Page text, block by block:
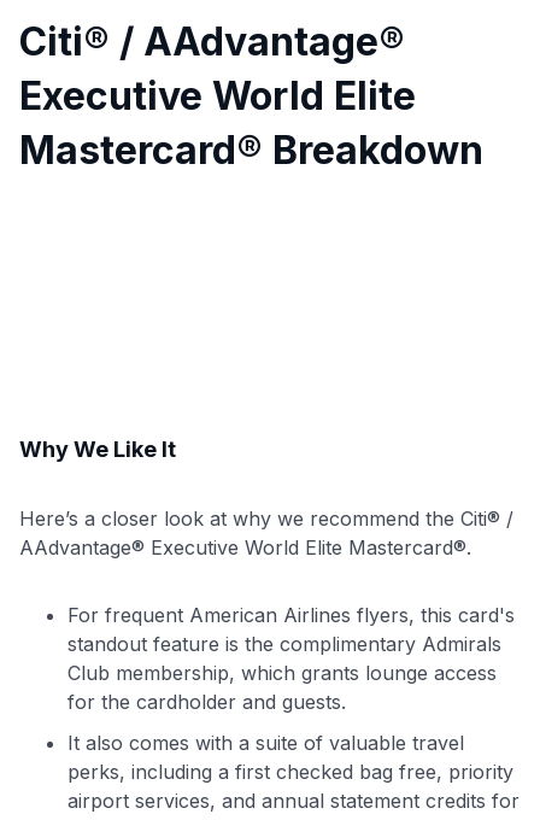
Citi® / AAdvantage®
Executive World Elite
Mastercard® Breakdown
Why We Like It
Here’s a closer look at why we recommend the Citi® /
AAdvantage® Executive World Elite Mastercard®.
For frequent American Airlines flyers, this card's
standout feature is the complimentary Admirals
Club membership, which grants lounge access
for the cardholder and guests.
It also comes with a suite of valuable travel
perks, including a first checked bag free, priority
airport services, and annual statement credits for